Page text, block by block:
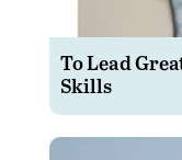
To Lead
Skills